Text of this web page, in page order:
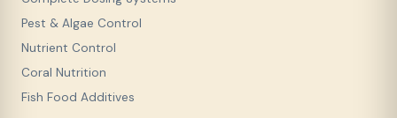
Pest & Algae Control
Nutrient Control
Coral Nutrition
Fish Food Additives